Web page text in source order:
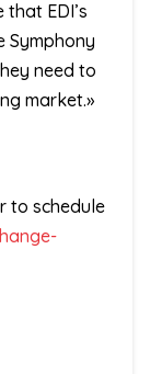
EDI’s
Symphony
need to
market.»
to schedule